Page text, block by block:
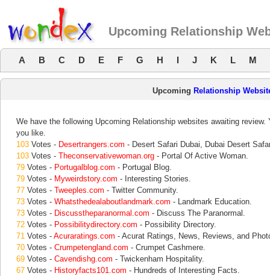
Upcoming Relationship
A B C D E F G H I J K L M
Upcoming Relationship
We have the following Upcoming Relationship websites awaiting
you like.
103 Votes - Desertrangers.com - Desert Safari Dubai, Dubai Desert
103 Votes - Theconservativewoman.org - Portal Of Active Woman.
79 Votes - Portugalblog.com - Portugal Blog.
79 Votes - Myweirdstory.com - Interesting Stories.
77 Votes - Tweeples.com - Twitter Community.
73 Votes - Whatsthedealaboutlandmark.com - Landmark Education.
73 Votes - Discusstheparanormal.com - Discuss The Paranormal.
72 Votes - Possibilitydirectory.com - Possibility Directory.
71 Votes - Acuraratings.com - Acurat Ratings, News, Reviews, and
70 Votes - Crumpetengland.com - Crumpet Cashmere.
69 Votes - Cavendishg.com - Twickenham Hospitality.
67 Votes - Historyfacts101.com - Hundreds of Interesting Facts.